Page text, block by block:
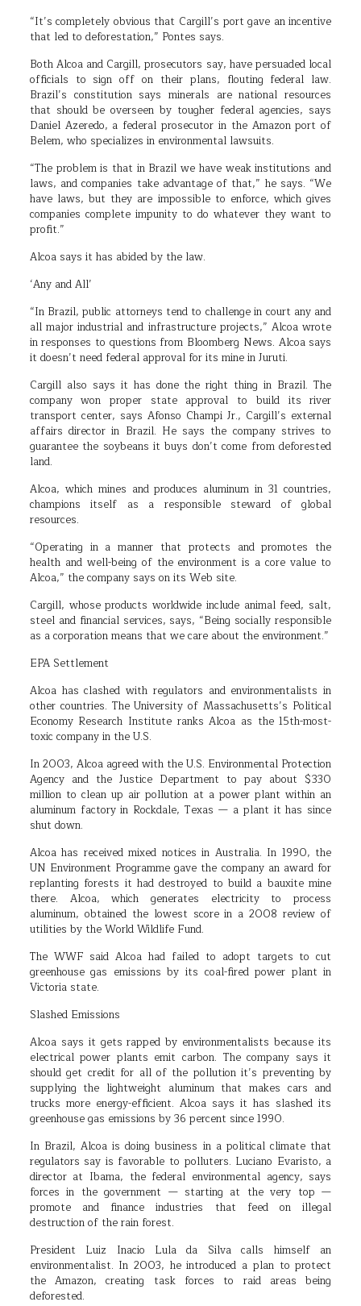
“It’s completely obvious that Cargill’s port gave an incentive
that led to deforestation,” Pontes says.
Both Alcoa and Cargill, prosecutors say, have persuaded local
officials to sign off on their plans, flouting federal law.
Brazil’s constitution says minerals are national resources
that should be overseen by tougher federal agencies, says
Daniel Azeredo, a federal prosecutor in the Amazon port of
Belem, who specializes in environmental lawsuits.
“The problem is that in Brazil we have weak institutions and
laws, and companies take advantage of that,” he says. “We
have laws, but they are impossible to enforce, which gives
companies complete impunity to do whatever they want to
profit.”
Alcoa says it has abided by the law.
‘Any and All’
“In Brazil, public attorneys tend to challenge in court any and
all major industrial and infrastructure projects,” Alcoa wrote
in responses to questions from Bloomberg News. Alcoa says
it doesn’t need federal approval for its mine in Juruti.
Cargill also says it has done the right thing in Brazil. The
company won proper state approval to build its river
transport center, says Afonso Champi Jr., Cargill’s external
affairs director in Brazil. He says the company strives to
guarantee the soybeans it buys don’t come from deforested
land.
Alcoa, which mines and produces aluminum in 31 countries,
champions itself as a responsible steward of global
resources.
“Operating in a manner that protects and promotes the
health and well-being of the environment is a core value to
Alcoa,” the company says on its Web site.
Cargill, whose products worldwide include animal feed, salt,
steel and financial services, says, “Being socially responsible
as a corporation means that we care about the environment.”
EPA Settlement
Alcoa has clashed with regulators and environmentalists in
other countries. The University of Massachusetts’s Political
Economy Research Institute ranks Alcoa as the 15th-most-
toxic company in the U.S.
In 2003, Alcoa agreed with the U.S. Environmental Protection
Agency and the Justice Department to pay about $330
million to clean up air pollution at a power plant within an
aluminum factory in Rockdale, Texas — a plant it has since
shut down.
Alcoa has received mixed notices in Australia. In 1990, the
UN Environment Programme gave the company an award for
replanting forests it had destroyed to build a bauxite mine
there. Alcoa, which generates electricity to process
aluminum, obtained the lowest score in a 2008 review of
utilities by the World Wildlife Fund.
The WWF said Alcoa had failed to adopt targets to cut
greenhouse gas emissions by its coal-fired power plant in
Victoria state.
Slashed Emissions
Alcoa says it gets rapped by environmentalists because its
electrical power plants emit carbon. The company says it
should get credit for all of the pollution it’s preventing by
supplying the lightweight aluminum that makes cars and
trucks more energy-efficient. Alcoa says it has slashed its
greenhouse gas emissions by 36 percent since 1990.
In Brazil, Alcoa is doing business in a political climate that
regulators say is favorable to polluters. Luciano Evaristo, a
director at Ibama, the federal environmental agency, says
forces in the government — starting at the very top —
promote and finance industries that feed on illegal
destruction of the rain forest.
President Luiz Inacio Lula da Silva calls himself an
environmentalist. In 2003, he introduced a plan to protect
the Amazon, creating task forces to raid areas being
deforested.